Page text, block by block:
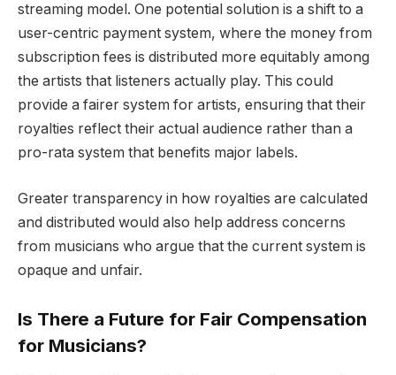
streaming model. One potential solution is a shift to a
user-centric payment system, where the money from
subscription fees is distributed more equitably among
the artists that listeners actually play. This could
provide a fairer system for artists, ensuring that their
royalties reflect their actual audience rather than a
pro-rata system that benefits major labels.
Greater transparency in how royalties are calculated
and distributed would also help address concerns
from musicians who argue that the current system is
opaque and unfair.
Is There a Future for Fair Compensation
for Musicians?